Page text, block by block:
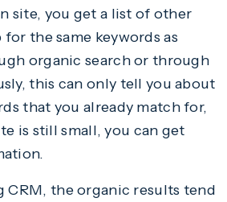
site, you get a list of other
the same keywords as
organic search or through
this can only tell you about
that you already match for,
is still small, you can get
CRM, the organic results tend